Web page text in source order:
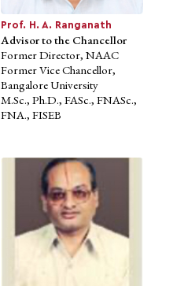
Advisor to the Chancellor
Former Director, NAAC
Former Vice Chancellor,
Bangalore University
M.Sc., Ph.D., FASc., FNASc.,
FNA., FISEB
Prof. H. A. Ranganath
Advisor to the Chancellor
Former Director, NAAC
Former Vice Chancellor,
Bangalore University
M.Sc., Ph.D., FASc., FNASc.,
FNA., FISEB